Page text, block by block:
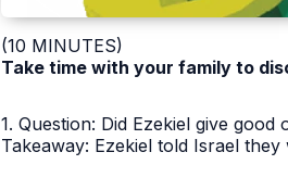
(10 MINUTES)
Take time with your family to
1. Question: Did Ezekiel give
Takeaway: Ezekiel told Israel